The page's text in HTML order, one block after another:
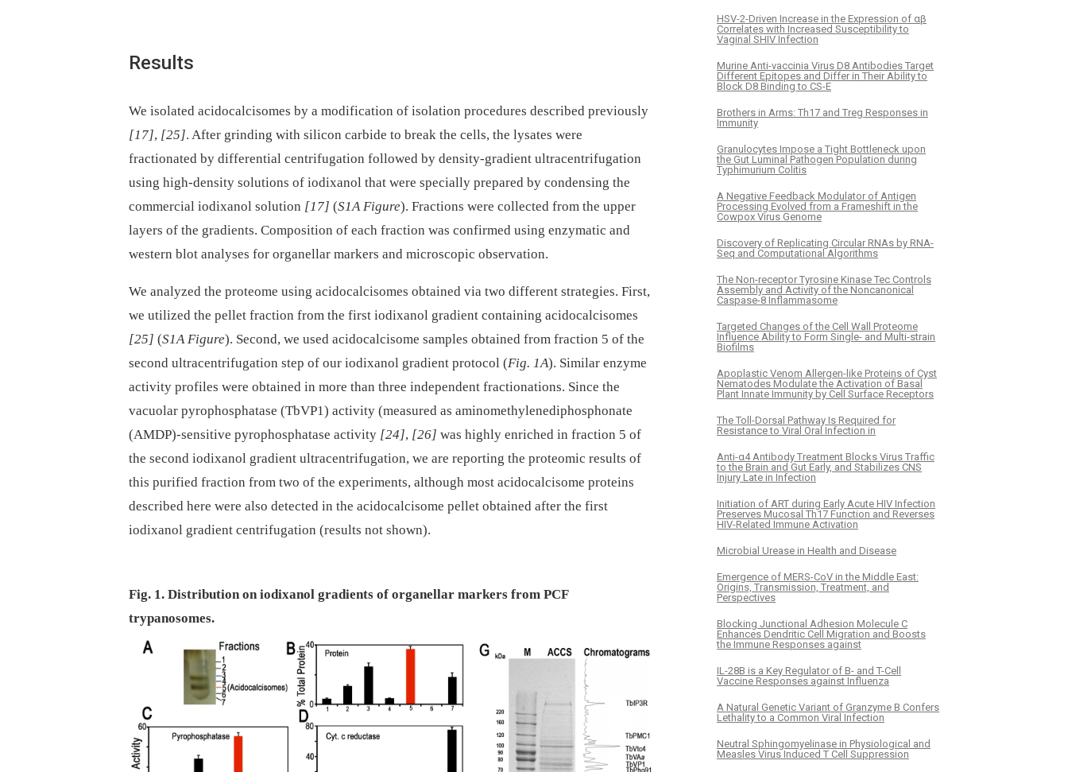
Results
We isolated acidocalcisomes by a modification of isolation procedures described previously
[17], [25]. After grinding with silicon carbide to break the cells, the lysates were
fractionated by differential centrifugation followed by density-gradient ultracentrifugation
using high-density solutions of iodixanol that were specially prepared by condensing the
commercial iodixanol solution [17] (S1A Figure). Fractions were collected from the upper
layers of the gradients. Composition of each fraction was confirmed using enzymatic and
western blot analyses for organellar markers and microscopic observation.
We analyzed the proteome using acidocalcisomes obtained via two different strategies. First,
we utilized the pellet fraction from the first iodixanol gradient containing acidocalcisomes
[25] (S1A Figure). Second, we used acidocalcisome samples obtained from fraction 5 of the
second ultracentrifugation step of our iodixanol gradient protocol (Fig. 1A). Similar enzyme
activity profiles were obtained in more than three independent fractionations. Since the
vacuolar pyrophosphatase (TbVP1) activity (measured as aminomethylenediphosphonate
(AMDP)-sensitive pyrophosphatase activity [24], [26] was highly enriched in fraction 5 of
the second iodixanol gradient ultracentrifugation, we are reporting the proteomic results of
this purified fraction from two of the experiments, although most acidocalcisome proteins
described here were also detected in the acidocalcisome pellet obtained after the first
iodixanol gradient centrifugation (results not shown).
Fig. 1. Distribution on iodixanol gradients of organellar markers from PCF
trypanosomes.
HSV-2-Driven Increase in the Expression of αβ
Correlates with Increased Susceptibility to
Vaginal SHIV Infection
Murine Anti-vaccinia Virus D8 Antibodies Target
Different Epitopes and Differ in Their Ability to
Block D8 Binding to CS-E
Brothers in Arms: Th17 and Treg Responses in
Immunity
Granulocytes Impose a Tight Bottleneck upon
the Gut Luminal Pathogen Population during
Typhimurium Colitis
A Negative Feedback Modulator of Antigen
Processing Evolved from a Frameshift in the
Cowpox Virus Genome
Discovery of Replicating Circular RNAs by RNA-
Seq and Computational Algorithms
The Non-receptor Tyrosine Kinase Tec Controls
Assembly and Activity of the Noncanonical
Caspase-8 Inflammasome
Targeted Changes of the Cell Wall Proteome
Influence Ability to Form Single- and Multi-strain
Biofilms
Apoplastic Venom Allergen-like Proteins of Cyst
Nematodes Modulate the Activation of Basal
Plant Innate Immunity by Cell Surface Receptors
The Toll-Dorsal Pathway Is Required for
Resistance to Viral Oral Infection in
Anti-α4 Antibody Treatment Blocks Virus Traffic
to the Brain and Gut Early, and Stabilizes CNS
Injury Late in Infection
Initiation of ART during Early Acute HIV Infection
Preserves Mucosal Th17 Function and Reverses
HIV-Related Immune Activation
Microbial Urease in Health and Disease
Emergence of MERS-CoV in the Middle East:
Origins, Transmission, Treatment, and
Perspectives
Blocking Junctional Adhesion Molecule C
Enhances Dendritic Cell Migration and Boosts
the Immune Responses against
IL-28B is a Key Regulator of B- and T-Cell
Vaccine Responses against Influenza
A Natural Genetic Variant of Granzyme B Confers
Lethality to a Common Viral Infection
Neutral Sphingomyelinase in Physiological and
Measles Virus Induced T Cell Suppression